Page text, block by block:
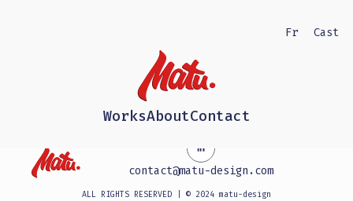
Fr Cast
WorksAboutContact
contact@matu-design.com
ALL RIGHTS RESERVED | © 2024 matu-design